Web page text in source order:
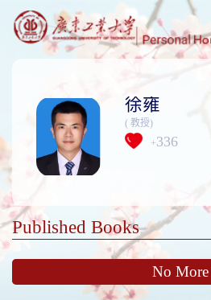
徐雍
( 教授)
+336
Published Books
No More